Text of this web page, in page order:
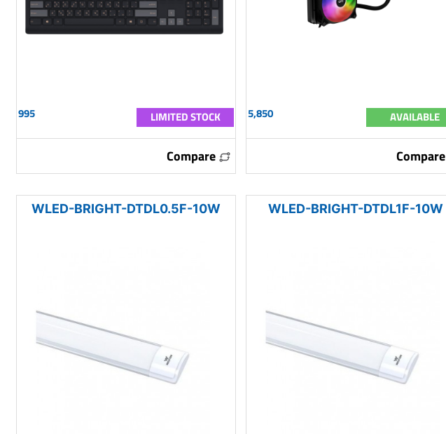
995 LIMITED STOCK
Compare
5,850 AVAILABLE
Compare
WLED-BRIGHT-DTDL0.5F-10W WLED-BRIGHT-DTDL1F-10W